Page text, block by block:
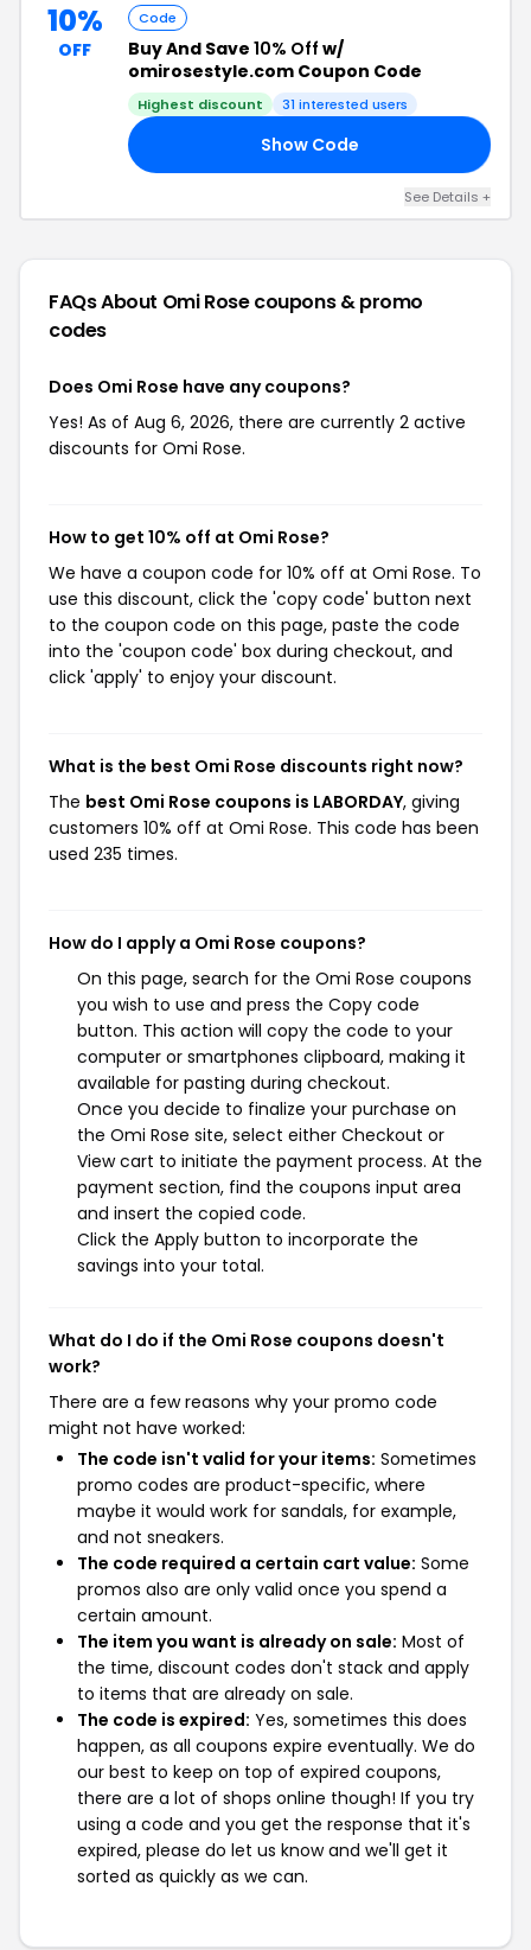
10%
OFF
Code
Buy And Save 10% Off w/
omirosestyle.com Coupon Code
Highest discount 31 interested users
Show Code
See Details +
FAQs About Omi Rosecoupons & promo
codes
Does Omi Rose have any coupons?
Yes! As of Aug 6, 2026, there are currently 2 active
discounts for Omi Rose.
How to get 10% off at Omi Rose?
We have a coupon code for 10% off at Omi Rose. To
use this discount, click the 'copy code' button next
to the coupon code on this page, paste the code
into the 'coupon code' box during checkout, and
click 'apply' to enjoy your discount.
What is the best Omi Rose discounts right now?
The best Omi Rose coupons is LABORDAY, giving
customers 10% off at Omi Rose. This code has been
used 235 times.
How do I apply a Omi Rose coupons?
On this page, search for the Omi Rose coupons
you wish to use and press the Copy code
button. This action will copy the code to your
computer or smartphones clipboard, making it
available for pasting during checkout.
Once you decide to finalize your purchase on
the Omi Rose site, select either Checkout or
View cart to initiate the payment process. At the
payment section, find the coupons input area
and insert the copied code.
Click the Apply button to incorporate the
savings into your total.
What do I do if the Omi Rose coupons doesn't
work?
There are a few reasons why your promo code
might not have worked:
The code isn't valid for your items: Sometimes
promo codes are product-specific, where
maybe it would work for sandals, for example,
and not sneakers.
The code required a certain cart value: Some
promos also are only valid once you spend a
certain amount.
The item you want is already on sale: Most of
the time, discount codes don't stack and apply
to items that are already on sale.
The code is expired: Yes, sometimes this does
happen, as all coupons expire eventually. We do
our best to keep on top of expired coupons,
there are a lot of shops online though! If you try
using a code and you get the response that it's
expired, please do let us know and we'll get it
sorted as quickly as we can.